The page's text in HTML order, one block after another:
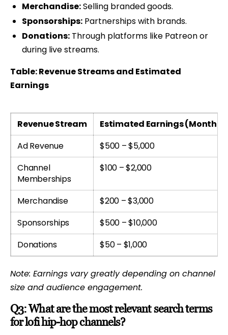
Merchandise:Selling branded goods.
Sponsorships:Partnerships with brands.
Donations:Through platforms like Patreon or
during live streams.
Table: Revenue Streams and Estimated
Earnings
Revenue Stream
Estimated Earnings (Monthly)
Ad Revenue
$500 – $5,000
Channel
Memberships
$100 – $2,000
Merchandise
$200 – $3,000
Sponsorships
$500 – $10,000
Donations
$50 – $1,000
Note: Earnings vary greatly depending on channel
size and audience engagement.
Q3: What are the most relevant search terms
for lofi hip-hop channels?